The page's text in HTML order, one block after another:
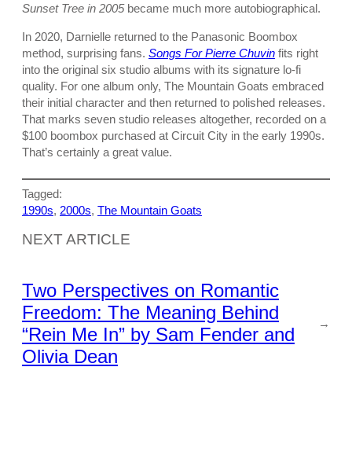
Sunset Tree in 2005 became much more autobiographical.
In 2020, Darnielle returned to the Panasonic Boombox
method, surprising fans. Songs For Pierre Chuvin fits right
into the original six studio albums with its signature lo-fi
quality. For one album only, The Mountain Goats embraced
their initial character and then returned to polished releases.
That marks seven studio releases altogether, recorded on a
$100 boombox purchased at Circuit City in the early 1990s.
That’s certainly a great value.
Tagged:
1990s, 2000s, The Mountain Goats
NEXT ARTICLE
Two Perspectives on Romantic
Freedom: The Meaning Behind
“Rein Me In” by Sam Fender and
Olivia Dean
→